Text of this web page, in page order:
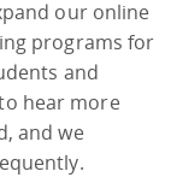
our online
programs for
and
hear more
and we